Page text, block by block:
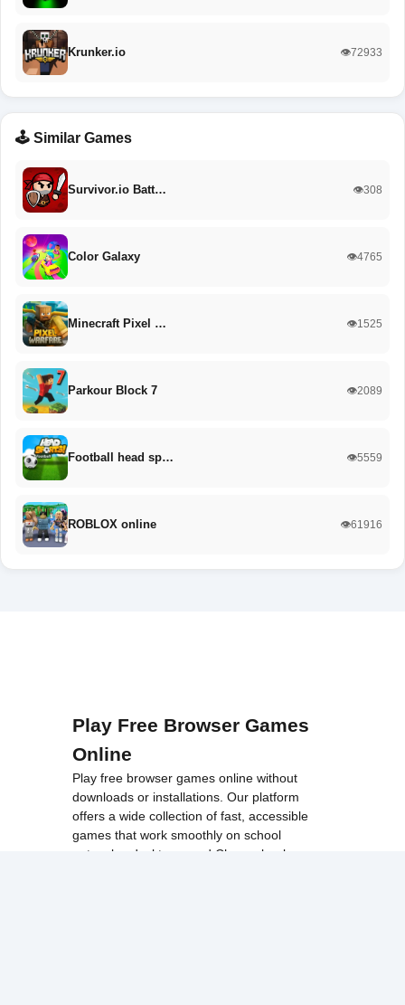
Krunker.io 👁️72933
🕹️ Similar Games
Survivor.io Batt… 👁️308
Color Galaxy 👁️4765
Minecraft Pixel … 👁️1525
Parkour Block 7 👁️2089
Football head sp… 👁️5559
ROBLOX online 👁️61916
Play Free Browser Games
Online
Play free browser games online without
downloads or installations. Our platform
offers a wide collection of fast, accessible
games that work smoothly on school
networks, desktops, and Chromebook